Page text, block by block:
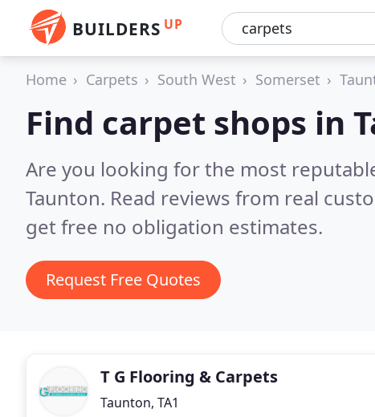
BUILDERS UP
Home Carpets South West Somerset
Find carpet shops in
Are you looking for the most
Taunton. Read reviews from real
get free no obligation estimates.
Request Free Quotes
T G Flooring & Carpets
Taunton, TA1